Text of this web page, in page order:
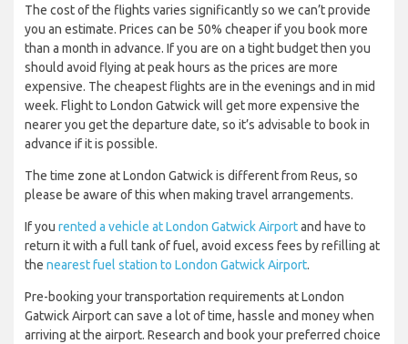
The cost of the flights varies significantly so we can’t provide
you an estimate. Prices can be 50% cheaper if you book more
than a month in advance. If you are on a tight budget then you
should avoid flying at peak hours as the prices are more
expensive. The cheapest flights are in the evenings and in mid
week. Flight to London Gatwick will get more expensive the
nearer you get the departure date, so it’s advisable to book in
advance if it is possible.
The time zone at London Gatwick is different from Reus, so
please be aware of this when making travel arrangements.
If you rented a vehicle at London Gatwick Airportand have to
return it with a full tank of fuel, avoid excess fees by refilling at
the nearest fuel station to London Gatwick Airport.
Pre-booking your transportation requirements at London
Gatwick Airport can save a lot of time, hassle and money when
arriving at the airport. Research and book your preferred choice